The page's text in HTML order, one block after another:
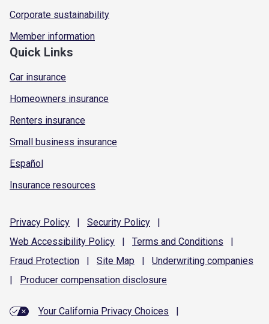
Corporate sustainability
Member information
Quick Links
Car insurance
Homeowners insurance
Renters insurance
Small business insurance
Español
Insurance resources
Privacy Policy | Security Policy
|
Web Accessibility Policy | Terms and Conditions
|
Fraud Protection | Site Map | Underwriting companies
|
Producer compensation disclosure
Your California Privacy Choices
|